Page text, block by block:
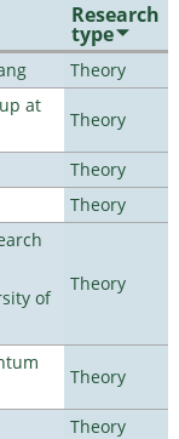
Research
type
Theory
at
Theory
Theory
Theory
of
Theory
Theory
Theory